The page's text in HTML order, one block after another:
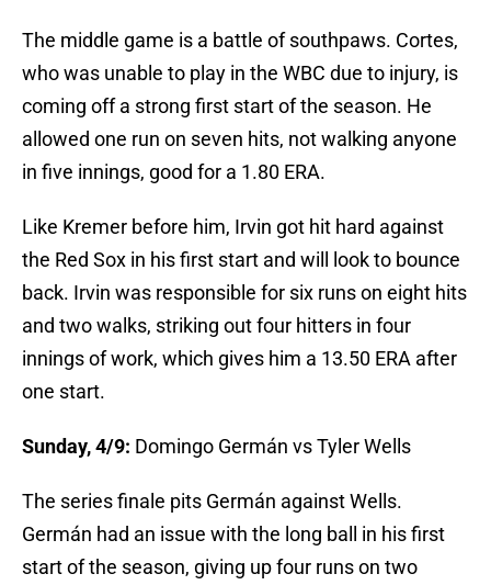
The middle game is a battle of southpaws. Cortes,
who was unable to play in the WBC due to injury, is
coming off a strong first start of the season. He
allowed one run on seven hits, not walking anyone
in five innings, good for a 1.80 ERA.
Like Kremer before him, Irvin got hit hard against
the Red Sox in his first start and will look to bounce
back. Irvin was responsible for six runs on eight hits
and two walks, striking out four hitters in four
innings of work, which gives him a 13.50 ERA after
one start.
Sunday, 4/9: Domingo Germán vs Tyler Wells
The series finale pits Germán against Wells.
Germán had an issue with the long ball in his first
start of the season, giving up four runs on two